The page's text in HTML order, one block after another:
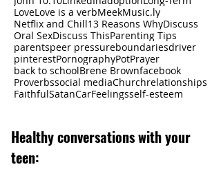
LoveLove is a verbMeekMusic.ly
Netflix and Chill13 Reasons WhyDiscuss
Oral SexDiscuss ThisParenting Tips
parentspeer pressureboundariesdriver
pinterestPornographyPotPrayer
back to schoolBrene Brownfacebook
Proverbssocial mediaChurchrelationships
FaithfulSatanCarFeelingsself-esteem
Healthyconversations with your
teen: